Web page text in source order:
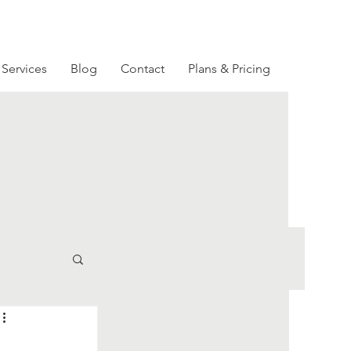
Services Blog Contact Plans & Pricing